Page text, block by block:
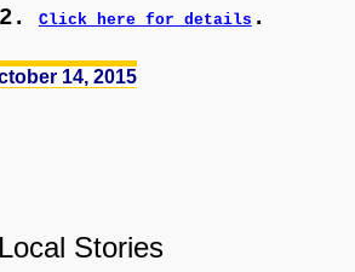
Click here for details .
14, 2015
Stories